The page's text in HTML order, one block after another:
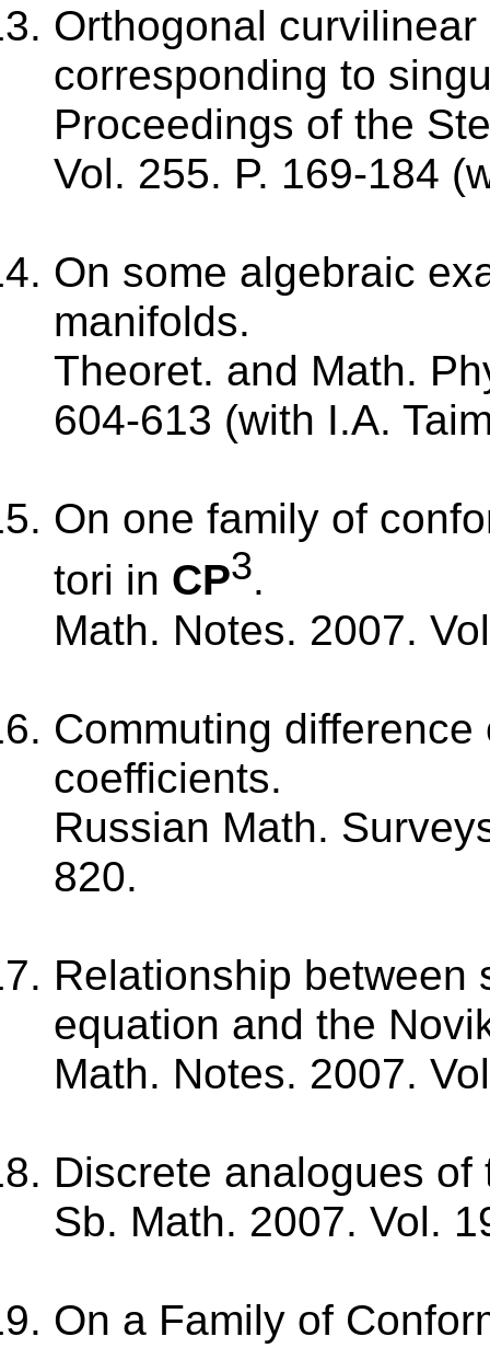
Orthogonal
corresponding to
Proceedings of the
Vol. 255. P. 169-184
On some algebraic
manifolds.
Theoret. and Math.
604-613 (with I.A.
On one family of
tori in CP3.
Math. Notes. 2007.
Commuting
coefficients.
Russian Math.
820.
Relationship between
equation and the
Math. Notes. 2007.
Discrete analogues
Sb. Math. 2007. Vol.
On a Family of